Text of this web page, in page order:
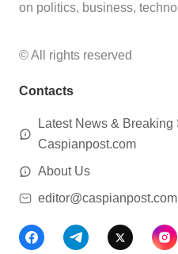
on politics, business,
© All rights reserved
Contacts
Latest News &
Caspianpost.com
About Us
editor@caspianpost.com